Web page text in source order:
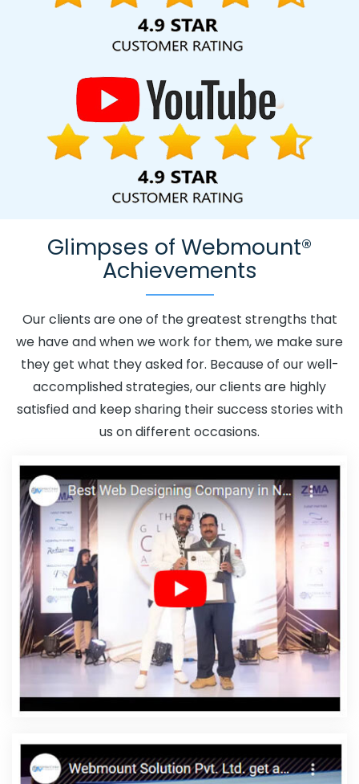
Glimpses of Webmount®
Achievements
Our clients are one of the greatest strengths that
we have and when we work for them, we make sure
they get what they asked for. Because of our well-
accomplished strategies, our clients are highly
satisfied and keep sharing their success stories with
us on different occasions.